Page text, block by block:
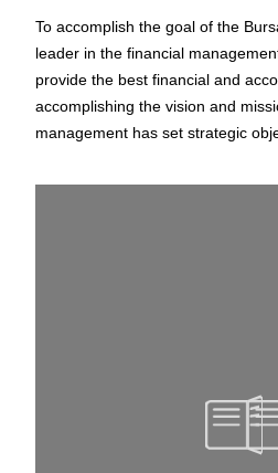
To accomplish the goal of the
leader in the financial
provide the best financial and
accomplishing the vision and
management has set strategic